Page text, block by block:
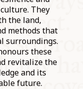
They
the land,
methods that
surroundings.
these
revitalize the
and its
future.